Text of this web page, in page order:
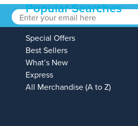
Popular Searches
Special Offers
Best Sellers
What’s New
Express
All Merchandise (A to Z)